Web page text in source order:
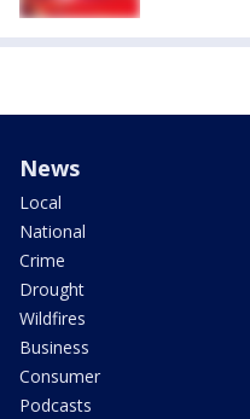
News
Local
National
Crime
Drought
Wildfires
Business
Consumer
Podcasts